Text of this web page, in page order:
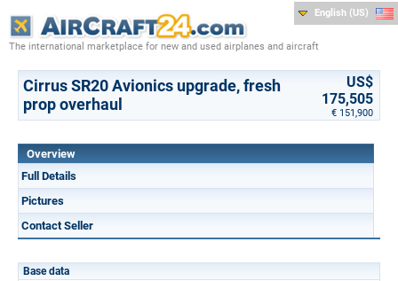
The international marketplace for new and used airplanes and aircraft
English (US)
Cirrus SR20 Avionics upgrade, fresh
prop overhaul
US$
175,505
€ 151,900
Overview
Full Details
Pictures
Contact Seller
Base data